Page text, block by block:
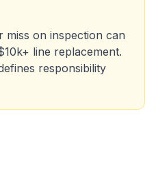
miss on inspection can
line replacement.
responsibility